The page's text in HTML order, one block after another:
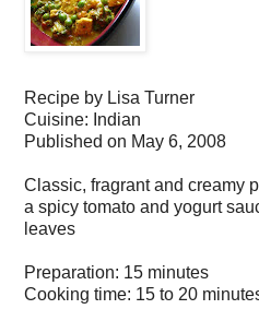
Recipe by Lisa Turner
Cuisine: Indian
Published on May 6, 2008
Classic, fragrant and creamy
a spicy tomato and yogurt
leaves
Preparation: 15 minutes
Cooking time: 15 to 20